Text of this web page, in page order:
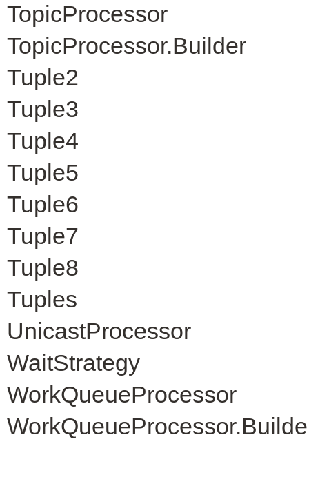
TopicProcessor
TopicProcessor.Builder
Tuple2
Tuple3
Tuple4
Tuple5
Tuple6
Tuple7
Tuple8
Tuples
UnicastProcessor
WaitStrategy
WorkQueueProcessor